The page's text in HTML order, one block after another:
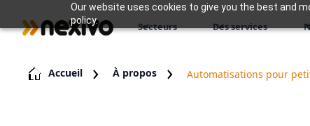
Our website uses cookies to give you the best and
policy.
Secteurs Des services
Accueil À propos Automatisations pour